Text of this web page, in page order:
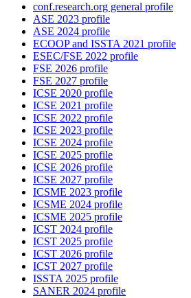
conf.research.org general profile
ASE 2023 profile
ASE 2024 profile
ECOOP and ISSTA 2021 profile
ESEC/FSE 2022 profile
FSE 2026 profile
FSE 2027 profile
ICSE 2020 profile
ICSE 2021 profile
ICSE 2022 profile
ICSE 2023 profile
ICSE 2024 profile
ICSE 2025 profile
ICSE 2026 profile
ICSE 2027 profile
ICSME 2023 profile
ICSME 2024 profile
ICSME 2025 profile
ICST 2024 profile
ICST 2025 profile
ICST 2026 profile
ICST 2027 profile
ISSTA 2025 profile
SANER 2024 profile